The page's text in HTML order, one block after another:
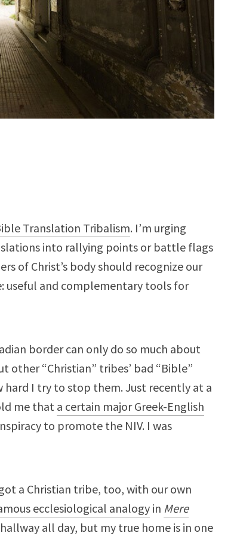
Translation Tribalism. I’m urging
into rallying points or battle flags
of Christ’s body should recognize our
useful and complementary tools for
border can only do so much about
other “Christian” tribes’ bad “Bible”
I try to stop them. Just recently at a
me that a certain major Greek-English
to promote the NIV. I was
a Christian tribe, too, with our own
ecclesiological analogy in Mere
all day, but my true home is in one